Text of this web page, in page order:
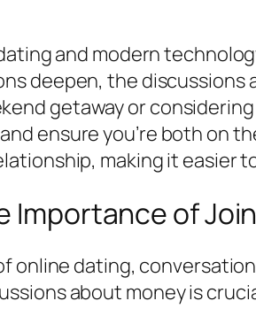
and modern
deepen, the discussions
getaway or
ensure you’re both on
making it easier
Importance of
online dating,
about money is